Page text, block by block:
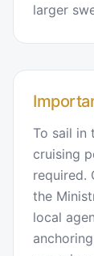
larger
To sail in
cruising
required.
the
local